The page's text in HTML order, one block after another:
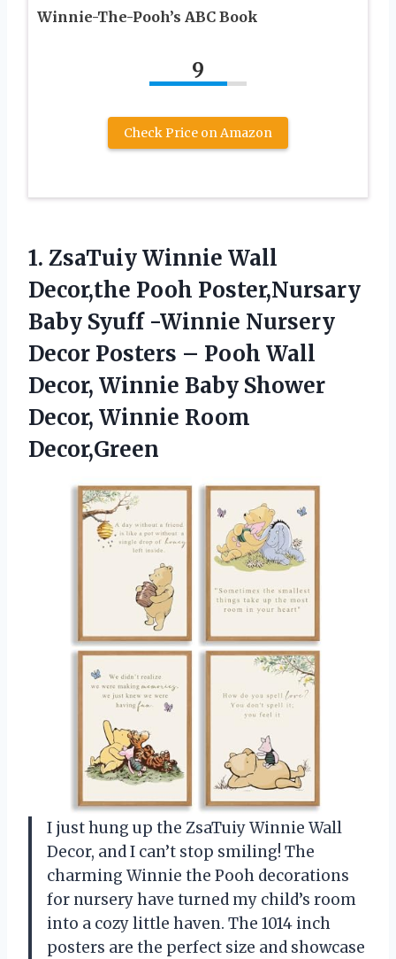
Winnie-The-Pooh’s ABC Book
9
Check Price on Amazon
1. ZsaTuiy Winnie Wall
Decor,the Pooh Poster,Nursary
Baby Syuff -Winnie Nursery
Decor Posters – Pooh Wall
Decor, Winnie Baby Shower
Decor, Winnie Room
Decor,Green
I just hung up the ZsaTuiy Winnie Wall
Decor, and I can’t stop smiling! The
charming Winnie the Pooh decorations
for nursery have turned my child’s room
into a cozy little haven. The 1014 inch
posters are the perfect size and showcase